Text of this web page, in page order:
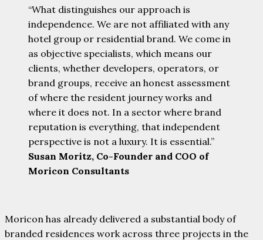
“What distinguishes our approach is
independence. We are not affiliated with any
hotel group or residential brand. We come in
as objective specialists, which means our
clients, whether developers, operators, or
brand groups, receive an honest assessment
of where the resident journey works and
where it does not. In a sector where brand
reputation is everything, that independent
perspective is not a luxury. It is essential.”
Susan Moritz, Co-Founder and COO of
Moricon Consultants
Moricon has already delivered a substantial body of
branded residences work across three projects in the